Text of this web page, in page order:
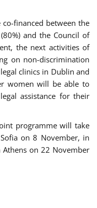
financed between the
and the Council of
the next activities of
on non-discrimination
clinics in Dublin and
women will be able to
assistance for their
programme will take
on 8 November, in
on 22 November